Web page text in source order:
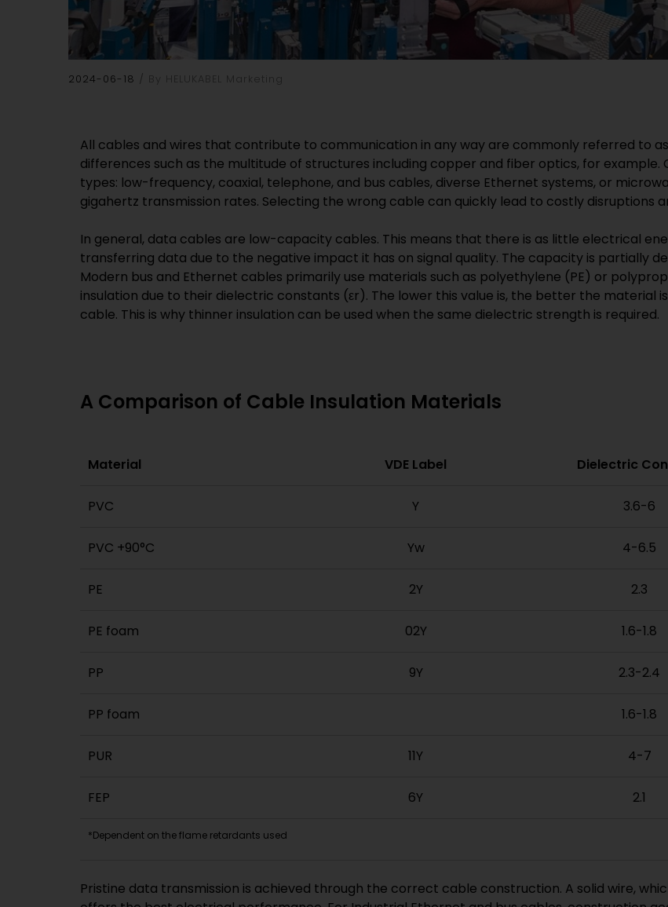
2024-06-18 By HELUKABEL Marketing
All cables and wires that contribute to communication in any way are commonly referred to
differences such as the multitude of structures including copper and fiber optics, for
types: low-frequency, coaxial, telephone, and bus cables, diverse Ethernet systems, or
gigahertz transmission rates. Selecting the wrong cable can quickly lead to costly disruptions
In general, data cables are low-capacity cables. This means that there is as little electrical
transferring data due to the negative impact it has on signal quality. The capacity is partially
Modern bus and Ethernet cables primarily use materials such as polyethylene (PE) or
insulation due to their dielectric constants (εr). The lower this value is, the better the material
cable. This is why thinner insulation can be used when the same dielectric strength is required.
A Comparison of Cable Insulation Materials
Material VDE Label Dielectric
PVC Y 3.6-6
PVC +90°C Yw 4-6.5
PE 2Y 2.3
PE foam 02Y 1.6-1.8
PP 9Y 2.3-2.4
PP foam 1.6-1.8
PUR 11Y 4-7
FEP 6Y 2.1
*Dependent on the flame retardants used
Pristine data transmission is achieved through the correct cable construction. A solid wire,